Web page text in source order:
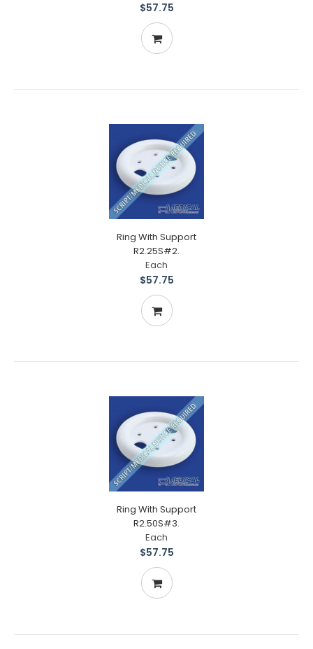
$57.75
Ring With Support
R2.25S#2.
Each
$57.75
Ring With Support
R2.50S#3.
Each
$57.75